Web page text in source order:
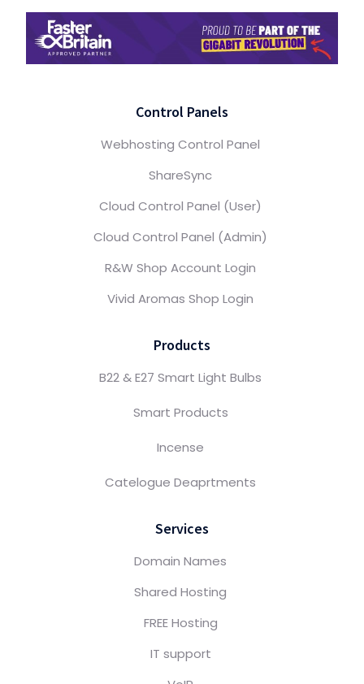
Control Panels
Webhosting Control Panel
ShareSync
Cloud Control Panel (User)
Cloud Control Panel (Admin)
R&W Shop Account Login
Vivid Aromas Shop Login
Products
B22 & E27 Smart Light Bulbs
Smart Products
Incense
Catelogue Deaprtments
Services
Domain Names
Shared Hosting
FREE Hosting
IT support